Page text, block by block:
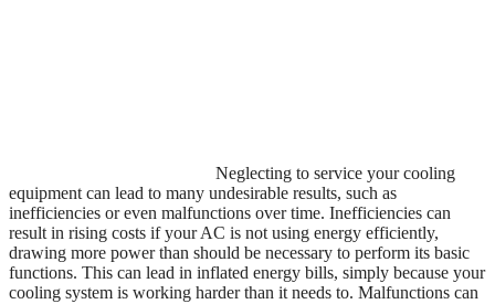
Neglecting to service your cooling
equipment can lead to many undesirable results, such as
inefficiencies or even malfunctions over time. Inefficiencies can
result in rising costs if your AC is not using energy efficiently,
drawing more power than should be necessary to perform its basic
functions. This can lead in inflated energy bills, simply because your
cooling system is working harder than it needs to. Malfunctions can